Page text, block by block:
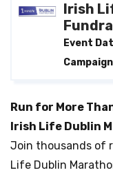
Irish
Event
Run for More
Irish Life Dublin
Join thousands of
Life Dublin